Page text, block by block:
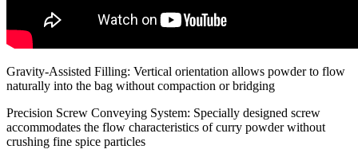
Gravity-Assisted Filling: Vertical orientation allows powder to flow
naturally into the bag without compaction or bridging
Precision Screw Conveying System: Specially designed screw
accommodates the flow characteristics of curry powder without
crushing fine spice particles